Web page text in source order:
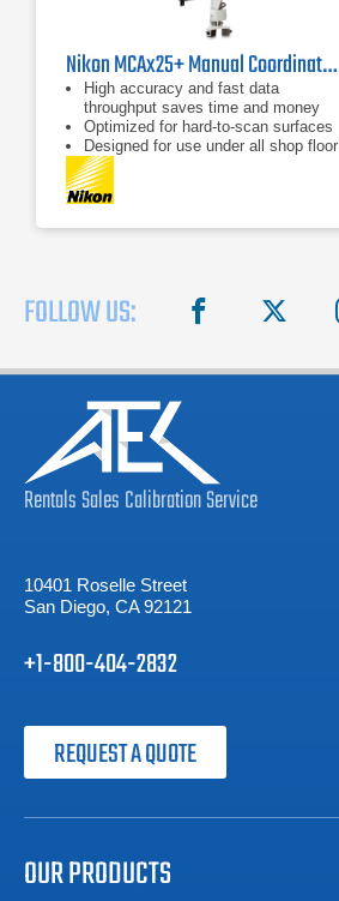
Nikon MCAx25+ Manual Coordinate Measuring Arm
High accuracy and fast data
throughput saves time and money
Optimized for hard-to-scan surfaces
Designed for use under all shop floor
or field conditions
FOLLOW US: facebook
RentalsSalesCalibrationService
10401 Roselle Street
San Diego, CA 92121
+1-800-404-2832
REQUEST A QUOTE
OUR PRODUCTS